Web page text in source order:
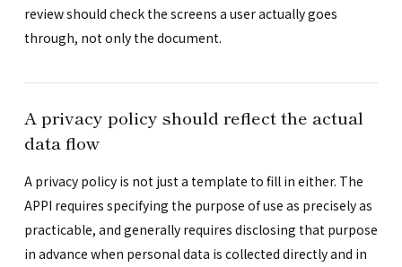
review should check the screens a user actually goes
through, not only the document.
A privacy policy should reflect the actual
data flow
A privacy policy is not just a template to fill in either. The
APPI requires specifying the purpose of use as precisely as
practicable, and generally requires disclosing that purpose
in advance when personal data is collected directly and in